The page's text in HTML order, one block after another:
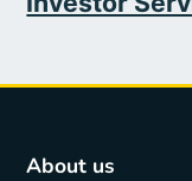
About us